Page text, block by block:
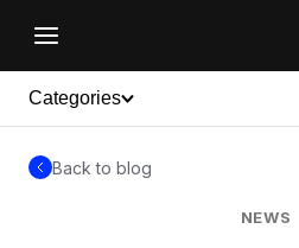
Categories
Back to blog
NEWS